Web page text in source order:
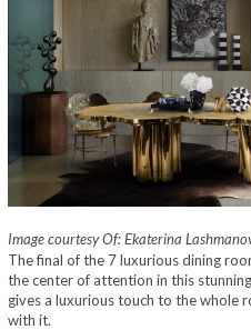
Image courtesy Of: Ekaterina
The final of the 7 luxurious dining
the center of attention in this
gives a luxurious touch to the whole
with it.